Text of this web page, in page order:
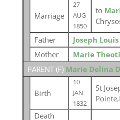
Marriage
27
AUG
1850
to
Father
Joseph
Mother
Marie
PARENT (F) Marie Delina
Birth
10
JAN
1832
St
Death